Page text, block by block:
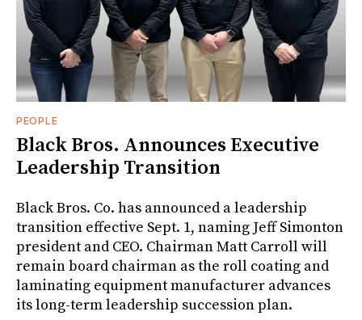
PEOPLE
Black Bros. Announces Executive
Leadership Transition
Black Bros. Co. has announced a leadership
transition effective Sept. 1, naming Jeff Simonton
president and CEO. Chairman Matt Carroll will
remain board chairman as the roll coating and
laminating equipment manufacturer advances
its long-term leadership succession plan.